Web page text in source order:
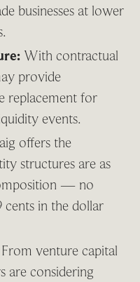
businesses at lower
With contractual
provide
replacement for
events.
offers the
structures are as
— no
in the dollar
From venture capital
are considering